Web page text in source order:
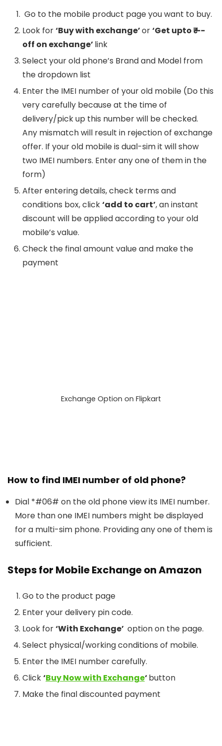
Go to the mobile product page you want to buy.
Look for‘Buy with exchange’or‘Get upto ₹—-
off on exchange’link
Select your old phone’s Brand and Model from
the dropdown list
Enter the IMEI number of your old mobile (Do this
very carefully because at the time of
delivery/pick up this number will be checked.
Any mismatch will result in rejection of exchange
offer. If your old mobile is dual-sim it will show
two IMEI numbers. Enter any one of them in the
form)
After entering details, check terms and
conditions box, click‘add to cart’, an instant
discount will be applied according to your old
mobile’s value.
Check the final amount value and make the
payment
Exchange Option on Flipkart
How to find IMEI number of old phone?
Dial *#06# on the old phone view its IMEI number.
More than one IMEI numbers might be displayed
for a multi-sim phone. Providing any one of them is
sufficient.
Steps for Mobile Exchange on Amazon
Go to the product page
Enter your delivery pin code.
Look for‘With Exchange’ option on the page.
Select physical/working conditions of mobile.
Enter the IMEI number carefully.
Click‘Buy Now with Exchange‘button
Make the final discounted payment